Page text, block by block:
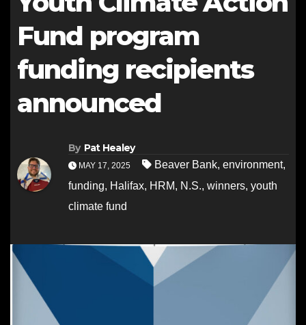
Fund program
funding recipients
announced
By Pat Healey
MAY 17, 2025 Beaver Bank, environment,
funding, Halifax, HRM, N.S., winners, youth
climate fund